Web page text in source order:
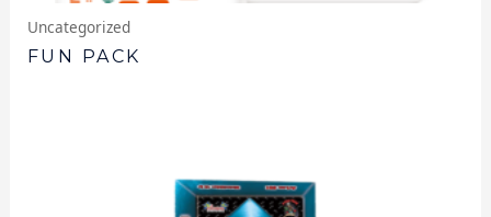
Uncategorized
FUN PACK